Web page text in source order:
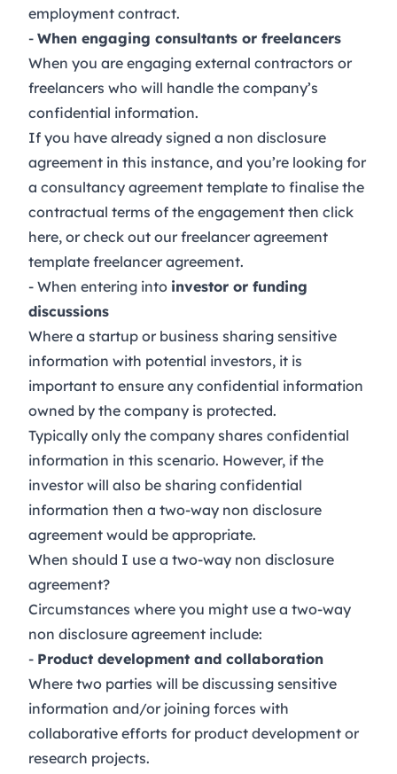
employment contract.
- When engaging consultants or freelancers
When you are engaging external contractors or
freelancers who will handle the company’s
confidential information.
If you have already signed a non disclosure
agreement in this instance, and you’re looking for
a consultancy agreement template to finalise the
contractual terms of the engagement then click
here, or check out our freelancer agreement
template freelancer agreement.
- When entering into investor or funding
discussions
Where a startup or business sharing sensitive
information with potential investors, it is
important to ensure any confidential information
owned by the company is protected.
Typically only the company shares confidential
information in this scenario. However, if the
investor will also be sharing confidential
information then a two-way non disclosure
agreement would be appropriate.
When should I use a two-way non disclosure
agreement?
Circumstances where you might use a two-way
non disclosure agreement include:
- Product development and collaboration
Where two parties will be discussing sensitive
information and/or joining forces with
collaborative efforts for product development or
research projects.